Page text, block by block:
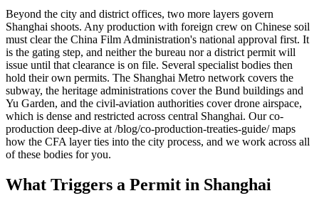
Beyond the city and district offices, two more layers govern
Shanghai shoots. Any production with foreign crew on Chinese soil
must clear the China Film Administration's national approval first. It
is the gating step, and neither the bureau nor a district permit will
issue until that clearance is on file. Several specialist bodies then
hold their own permits. The Shanghai Metro network covers the
subway, the heritage administrations cover the Bund buildings and
Yu Garden, and the civil-aviation authorities cover drone airspace,
which is dense and restricted across central Shanghai. Our co-
production deep-dive at /blog/co-production-treaties-guide/ maps
how the CFA layer ties into the city process, and we work across all
of these bodies for you.
What Triggers a Permit in Shanghai